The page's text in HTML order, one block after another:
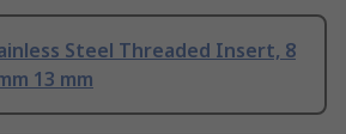
Steel Threaded Insert, 8
13 mm